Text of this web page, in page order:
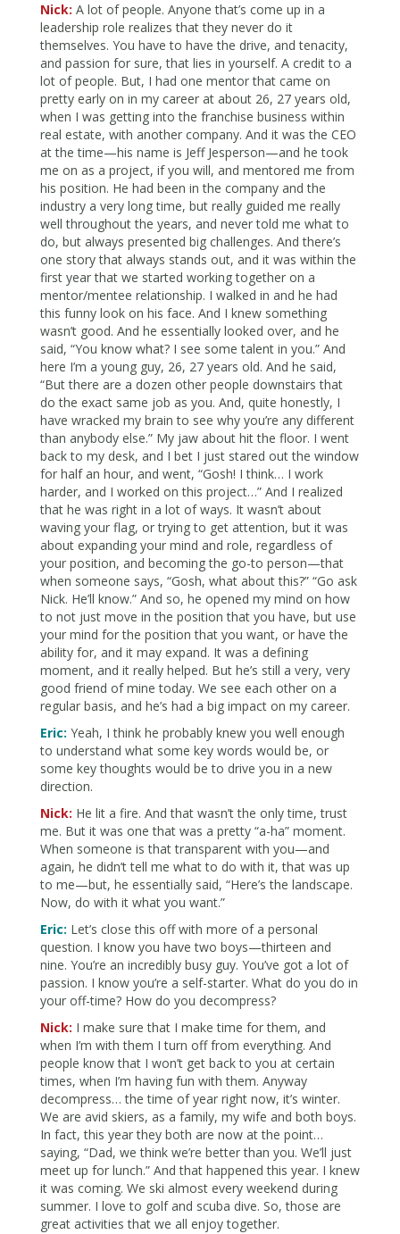
Nick: A lot of people. Anyone that’s come up in a
leadership role realizes that they never do it
themselves. You have to have the drive, and tenacity,
and passion for sure, that lies in yourself. A credit to a
lot of people. But, I had one mentor that came on
pretty early on in my career at about 26, 27 years old,
when I was getting into the franchise business within
real estate, with another company. And it was the CEO
at the time—his name is Jeff Jesperson—and he took
me on as a project, if you will, and mentored me from
his position. He had been in the company and the
industry a very long time, but really guided me really
well throughout the years, and never told me what to
do, but always presented big challenges. And there’s
one story that always stands out, and it was within the
first year that we started working together on a
mentor/mentee relationship. I walked in and he had
this funny look on his face. And I knew something
wasn’t good. And he essentially looked over, and he
said, “You know what? I see some talent in you.” And
here I’m a young guy, 26, 27 years old. And he said,
“But there are a dozen other people downstairs that
do the exact same job as you. And, quite honestly, I
have wracked my brain to see why you’re any different
than anybody else.” My jaw about hit the floor. I went
back to my desk, and I bet I just stared out the window
for half an hour, and went, “Gosh! I think… I work
harder, and I worked on this project…” And I realized
that he was right in a lot of ways. It wasn’t about
waving your flag, or trying to get attention, but it was
about expanding your mind and role, regardless of
your position, and becoming the go-to person—that
when someone says, “Gosh, what about this?” “Go ask
Nick. He’ll know.” And so, he opened my mind on how
to not just move in the position that you have, but use
your mind for the position that you want, or have the
ability for, and it may expand. It was a defining
moment, and it really helped. But he’s still a very, very
good friend of mine today. We see each other on a
regular basis, and he’s had a big impact on my career.
Eric: Yeah, I think he probably knew you well enough
to understand what some key words would be, or
some key thoughts would be to drive you in a new
direction.
Nick: He lit a fire. And that wasn’t the only time, trust
me. But it was one that was a pretty “a-ha” moment.
When someone is that transparent with you—and
again, he didn’t tell me what to do with it, that was up
to me—but, he essentially said, “Here’s the landscape.
Now, do with it what you want.”
Eric: Let’s close this off with more of a personal
question. I know you have two boys—thirteen and
nine. You’re an incredibly busy guy. You’ve got a lot of
passion. I know you’re a self-starter. What do you do in
your off-time? How do you decompress?
Nick: I make sure that I make time for them, and
when I’m with them I turn off from everything. And
people know that I won’t get back to you at certain
times, when I’m having fun with them. Anyway
decompress… the time of year right now, it’s winter.
We are avid skiers, as a family, my wife and both boys.
In fact, this year they both are now at the point…
saying, “Dad, we think we’re better than you. We’ll just
meet up for lunch.” And that happened this year. I knew
it was coming. We ski almost every weekend during
summer. I love to golf and scuba dive. So, those are
great activities that we all enjoy together.